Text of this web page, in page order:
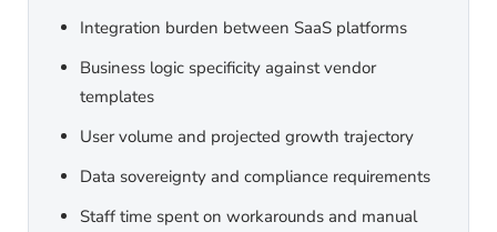
Integration burden between SaaS platforms
Business logic specificity against vendor
templates
User volume and projected growth trajectory
Data sovereignty and compliance requirements
Staff time spent on workarounds and manual